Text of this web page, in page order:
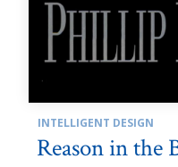
INTELLIGENT DESIGN
Reason in the